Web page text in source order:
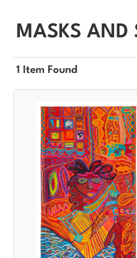
MASKS AND
1 Item Found